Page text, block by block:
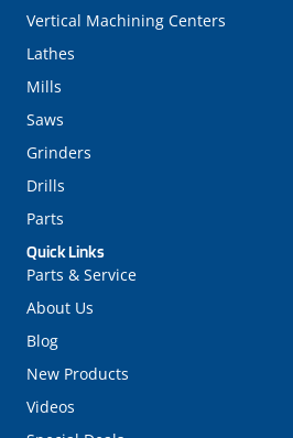
Quick Links
Parts & Service
About Us
Blog
New Products
Videos
Vertical Machining Centers
Lathes
Mills
Saws
Grinders
Drills
Parts